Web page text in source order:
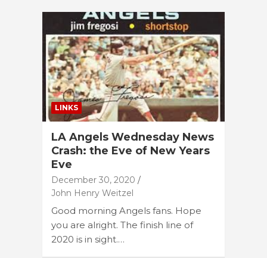
LINKS
LA Angels Wednesday News
Crash: the Eve of New Years
Eve
December 30, 2020
John Henry Weitzel
Good morning Angels fans. Hope
you are alright. The finish line of
2020 is in sight.…